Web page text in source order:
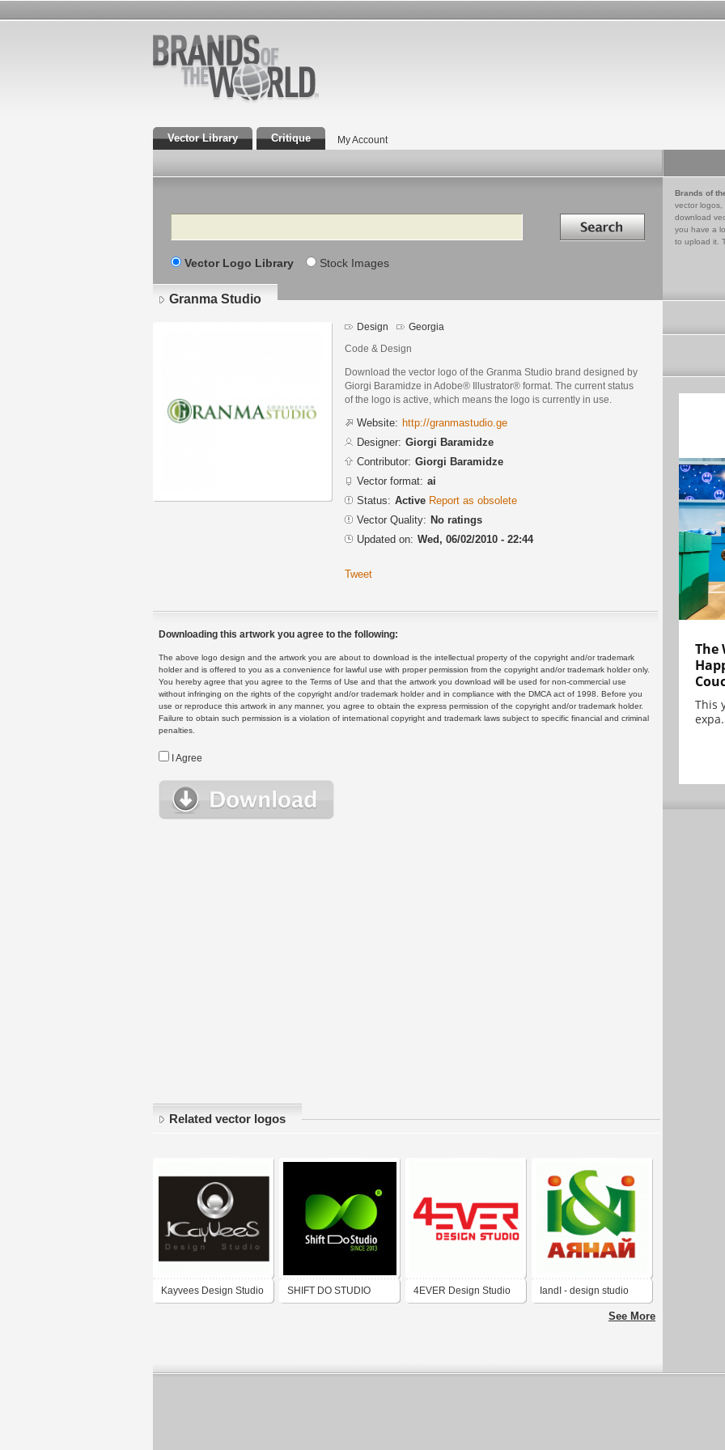
Vector Library Critique My Account
Search Search in
Vector Logo Library Stock Images
Brands of
vector logos,
download
you have a
to upload it.
Granma Studio
Design Georgia
Code & Design
Download the vector logo of the Granma Studio brand designed by
Giorgi Baramidze in Adobe® Illustrator® format. The current status
of the logo is active, which means the logo is currently in use.
Website: http://granmastudio.ge
Designer: Giorgi Baramidze
Contributor: Giorgi Baramidze
Vector format: ai
Status: Active Report as obsolete
Vector Quality: No ratings
Updated on: Wed, 06/02/2010 - 22:44
Tweet
Downloading this artwork you agree to the following:
The above logo design and the artwork you are about to download is the intellectual property of the copyright and/or trademark
holder and is offered to you as a convenience for lawful use with proper permission from the copyright and/or trademark holder only.
You hereby agree that you agree to the Terms of Use and that the artwork you download will be used for non-commercial use
without infringing on the rights of the copyright and/or trademark holder and in compliance with the DMCA act of 1998. Before you
use or reproduce this artwork in any manner, you agree to obtain the express permission of the copyright and/or trademark holder.
Failure to obtain such permission is a violation of international copyright and trademark laws subject to specific financial and criminal
penalties.
I Agree
Related vector logos
Kayvees Design Studio SHIFT DO STUDIO 4EVER Design Studio IandI - design studio
See More
The
This